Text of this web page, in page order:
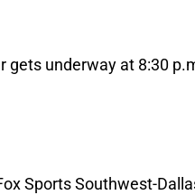
gets underway at 8:30
Sports Southwest-